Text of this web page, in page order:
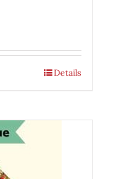
Details